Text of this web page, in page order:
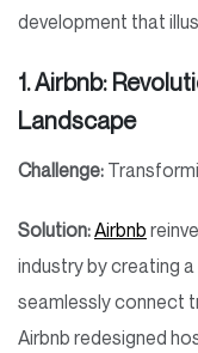
development that
1. Airbnb:
Landscape
Challenge:
Solution:Airbnb
industry by creating
seamlessly connect
Airbnb redesigned